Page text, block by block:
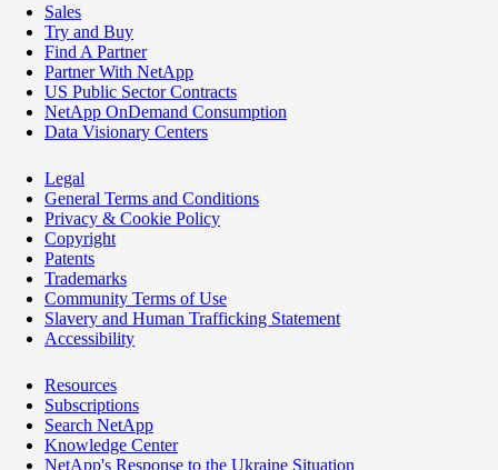
Sales
Try and Buy
Find A Partner
Partner With NetApp
US Public Sector Contracts
NetApp OnDemand Consumption
Data Visionary Centers
Legal
General Terms and Conditions
Privacy & Cookie Policy
Copyright
Patents
Trademarks
Community Terms of Use
Slavery and Human Trafficking Statement
Accessibility
Resources
Subscriptions
Search NetApp
Knowledge Center
NetApp's Response to the Ukraine Situation